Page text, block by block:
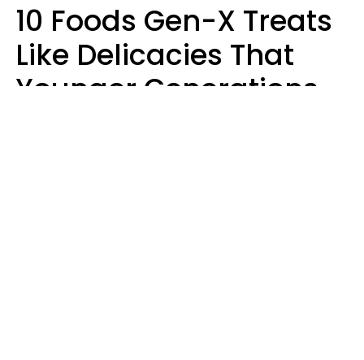
10 Foods Gen-X Treats
Like Delicacies That
Younger Generations